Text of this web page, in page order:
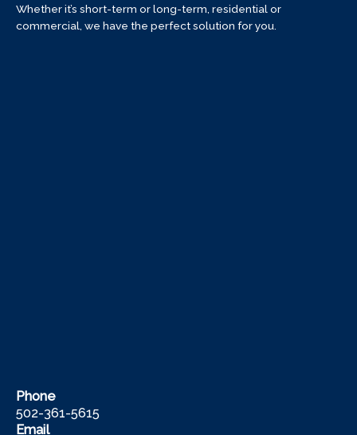
Whether it’s short-term or long-term, residential or
commercial, we have the perfect solution for you.
Phone
502-361-5615
Email